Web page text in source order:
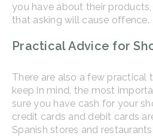
you have about their products,
that asking will cause offence.
Practical Advice for
There are also a few practical
keep in mind, the most
sure you have cash for your
credit cards and debit cards
Spanish stores and